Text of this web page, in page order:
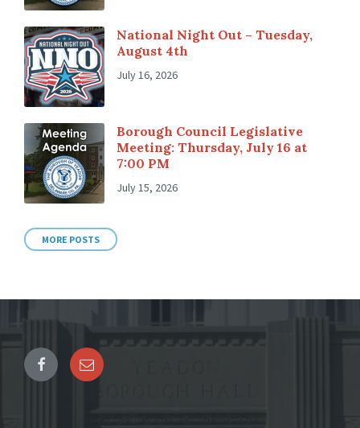
National Night Out – Tuesday,
August 4th
July 16, 2026
Borough Council Legislative
Meeting: Thursday, July 16 at
7:00 PM
July 15, 2026
MORE POSTS